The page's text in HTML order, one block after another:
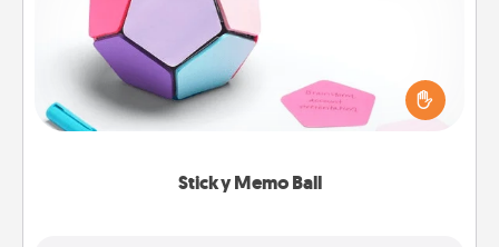
Sticky Memo Ball
Take turns writing your favorite expressions of
touches on each sticky note of the memo ball. Then
play a game—rolling the memo ball and doing
whatever suggestion lands on top! Play until your